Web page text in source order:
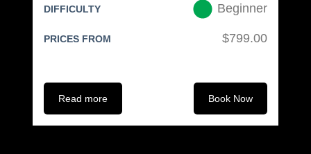
DIFFICULTY Beginner
PRICES FROM $799.00
Read more Book Now